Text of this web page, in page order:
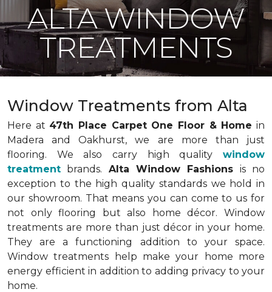
ALTA WINDOW
TREATMENTS
Window Treatments from Alta
Here at 47th Place Carpet One Floor & Home in
Madera and Oakhurst, we are more than just
flooring. We also carry high quality window
treatment brands. Alta Window Fashions is no
exception to the high quality standards we hold in
our showroom. That means you can come to us for
not only flooring but also home décor. Window
treatments are more than just décor in your home.
They are a functioning addition to your space.
Window treatments help make your home more
energy efficient in addition to adding privacy to your
home.